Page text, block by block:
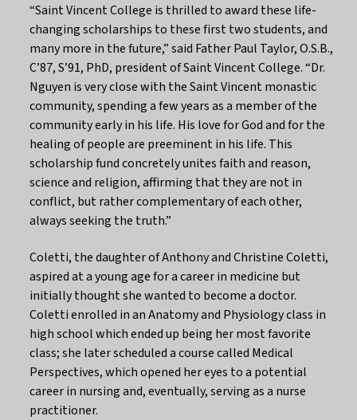
“Saint Vincent College is thrilled to award these life-
changing scholarships to these first two students, and
many more in the future,” said Father Paul Taylor, O.S.B.,
C’87, S’91, PhD, president of Saint Vincent College. “Dr.
Nguyen is very close with the Saint Vincent monastic
community, spending a few years as a member of the
community early in his life. His love for God and for the
healing of people are preeminent in his life. This
scholarship fund concretely unites faith and reason,
science and religion, affirming that they are not in
conflict, but rather complementary of each other,
always seeking the truth.”
Coletti, the daughter of Anthony and Christine Coletti,
aspired at a young age for a career in medicine but
initially thought she wanted to become a doctor.
Coletti enrolled in an Anatomy and Physiology class in
high school which ended up being her most favorite
class; she later scheduled a course called Medical
Perspectives, which opened her eyes to a potential
career in nursing and, eventually, serving as a nurse
practitioner.